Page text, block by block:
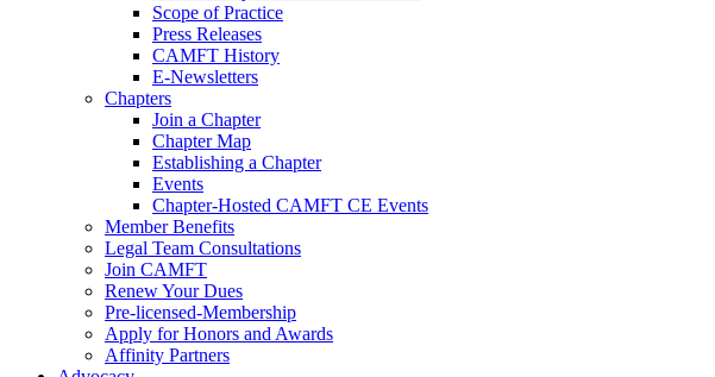
Scope of Practice
Press Releases
CAMFT History
E-Newsletters
Chapters
Join a Chapter
Chapter Map
Establishing a Chapter
Events
Chapter-Hosted CAMFT CE Events
Member Benefits
Legal Team Consultations
Join CAMFT
Renew Your Dues
Pre-licensed-Membership
Apply for Honors and Awards
Affinity Partners